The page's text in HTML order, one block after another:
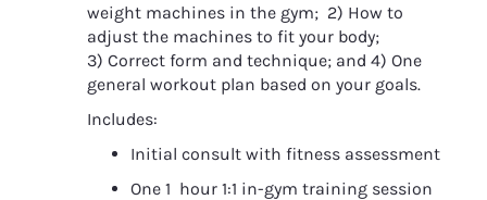
weight machines in the gym;  2) How to
adjust the machines to fit your body;
3) Correct form and technique; and 4) One
general workout plan based on your goals.
Includes:
Initial consult with fitness assessment
One 1  hour 1:1 in-gym training session